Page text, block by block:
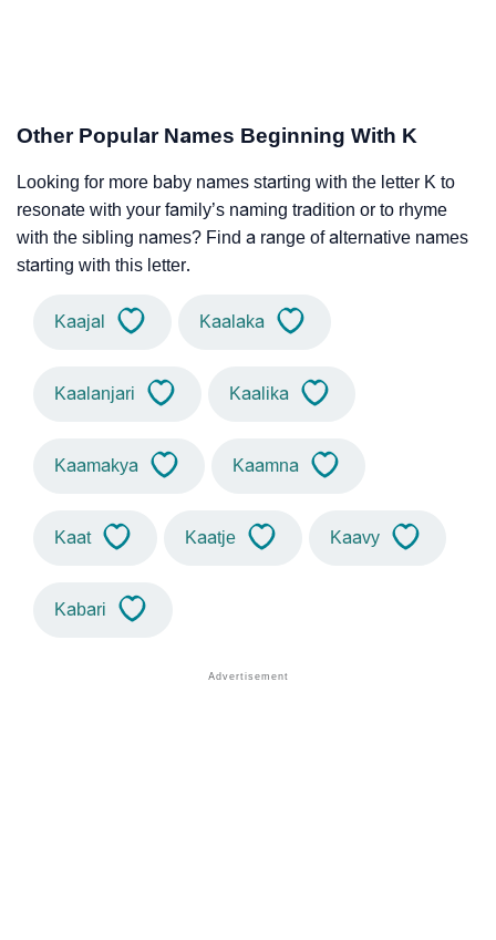
Other Popular Names Beginning With K
Looking for more baby names starting with the letter K to
resonate with your family’s naming tradition or to rhyme
with the sibling names? Find a range of alternative names
starting with this letter.
Kaajal Kaalaka
Kaalanjari Kaalika
Kaamakya Kaamna
Kaat Kaatje Kaavy
Kabari